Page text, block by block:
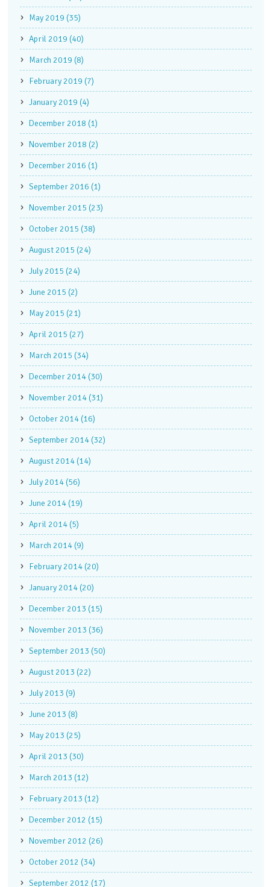
May 2019 (35)
April 2019 (40)
March 2019 (8)
February 2019 (7)
January 2019 (4)
December 2018 (1)
November 2018 (2)
December 2016 (1)
September 2016 (1)
November 2015 (23)
October 2015 (38)
August 2015 (24)
July 2015 (24)
June 2015 (2)
May 2015 (21)
April 2015 (27)
March 2015 (34)
December 2014 (30)
November 2014 (31)
October 2014 (16)
September 2014 (32)
August 2014 (14)
July 2014 (56)
June 2014 (19)
April 2014 (5)
March 2014 (9)
February 2014 (20)
January 2014 (20)
December 2013 (15)
November 2013 (36)
September 2013 (50)
August 2013 (22)
July 2013 (9)
June 2013 (8)
May 2013 (25)
April 2013 (30)
March 2013 (12)
February 2013 (12)
December 2012 (15)
November 2012 (26)
October 2012 (34)
September 2012 (17)